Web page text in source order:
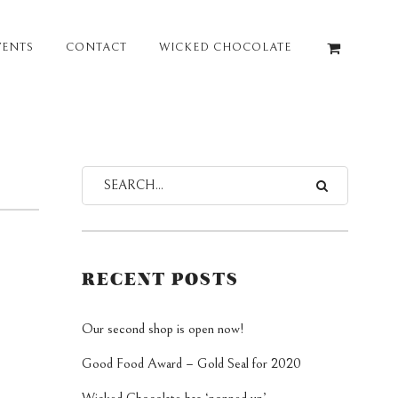
CONTACT WICKED CHOCOLATE
RECENT POSTS
Our second shop is open now!
Good Food Award – Gold Seal for 2020